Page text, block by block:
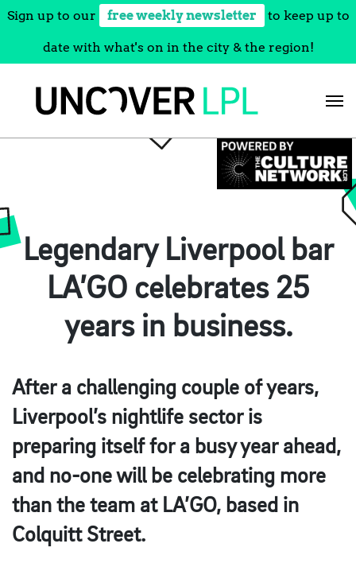
Sign up to our free weekly newsletter to keep up to
date with what's on in the city & the region!
Legendary Liverpool bar
LA’GO celebrates 25
years in business.
After a challenging couple of years,
Liverpool’s nightlife sector is
preparing itself for a busy year ahead,
and no-one will be celebrating more
than the team at LA’GO, based in
Colquitt Street.